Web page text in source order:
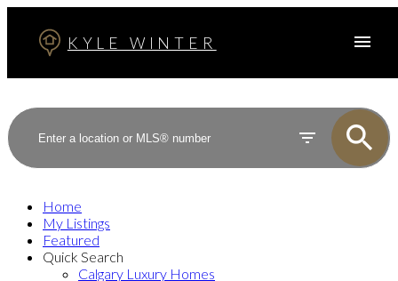
KYLE WINTER
Home
My Listings
Featured
Quick Search
Calgary Luxury Homes